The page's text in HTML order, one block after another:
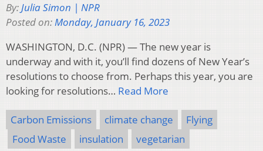
By:Julia Simon | NPR
Posted on:Monday, January 16, 2023
WASHINGTON, D.C. (NPR) — The new year is
underway and with it, you’ll find dozens of New Year’s
resolutions to choose from. Perhaps this year, you are
looking for resolutions… Read More
Carbon Emissions climate change
Flying
Food Waste
insulation vegetarian